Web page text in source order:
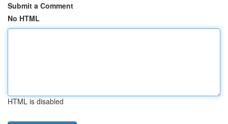
Submit a Comment
No HTML
HTML is disabled